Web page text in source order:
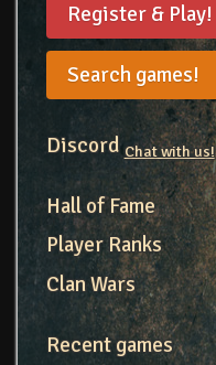
Register & Play!
Search games!
DiscordChat with us!
Hall of Fame
Player Ranks
Clan Wars
Recent games